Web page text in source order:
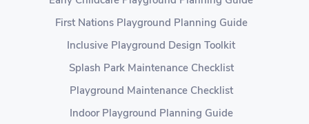
First Nations Playground Planning Guide
Inclusive Playground Design Toolkit
Splash Park Maintenance Checklist
Playground Maintenance Checklist
Indoor Playground Planning Guide